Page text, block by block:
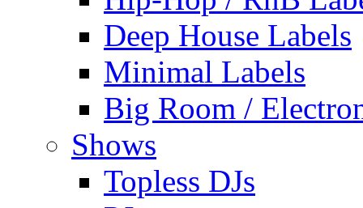
Deep House Labels
Minimal Labels
Big Room /
Shows
Topless DJs